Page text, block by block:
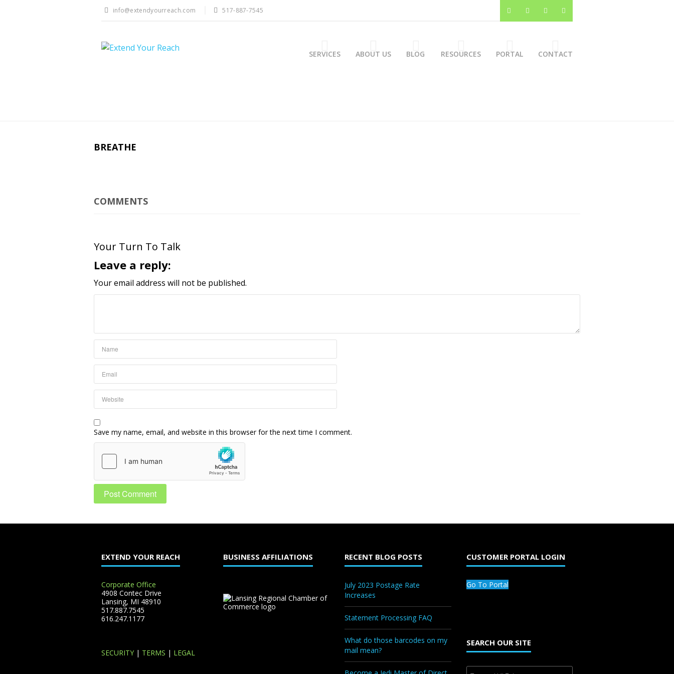
info@extendyourreach.com 517-887-7545
SERVICES ABOUT US BLOG RESOURCES PORTAL CONTACT
BREATHE
COMMENTS
Your Turn To Talk
Leave a reply:
Your email address will not be published.
Save my name, email, and website in this browser for the next time I comment.
EXTEND YOUR REACH
Corporate Office
4908 Contec Drive
Lansing, MI 48910
517.887.7545
616.247.1177
SECURITY | TERMS | LEGAL
BUSINESS AFFILIATIONS RECENT BLOG POSTS
July 2023 Postage Rate
Increases
Statement Processing FAQ
What do those barcodes on my
mail mean?
CUSTOMER PORTAL LOGIN
Go To Portal
SEARCH OUR SITE